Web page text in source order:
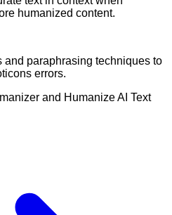
humanized content.
and paraphrasing techniques to
errors.
and Humanize AI Text